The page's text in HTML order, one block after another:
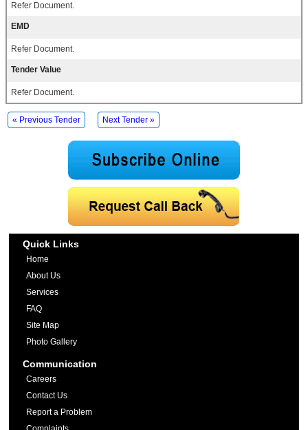
Refer Document.
EMD
Refer Document.
Tender Value
Refer Document.
« Previous Tender Next Tender »
Quick Links
Home
About Us
Services
FAQ
Site Map
Photo Gallery
Communication
Careers
Contact Us
Report a Problem